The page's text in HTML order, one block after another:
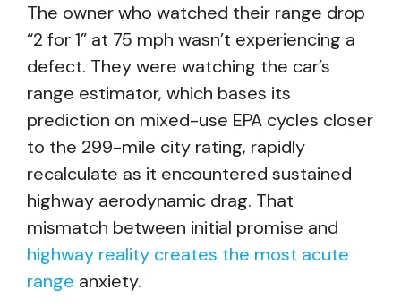
The owner who watched their range drop
“2 for 1” at 75 mph wasn’t experiencing a
defect. They were watching the car’s
range estimator, which bases its
prediction on mixed-use EPA cycles closer
to the 299-mile city rating, rapidly
recalculate as it encountered sustained
highway aerodynamic drag. That
mismatch between initial promise and
highway reality creates the most acute
range anxiety.